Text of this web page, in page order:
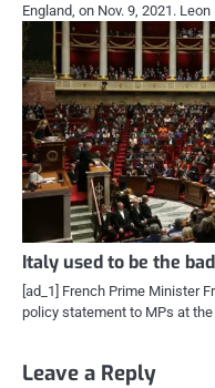
England, on Nov. 9, 2021.
Italy used to be the
[ad_1] French Prime Minister
policy statement to MPs at
Leave a Reply